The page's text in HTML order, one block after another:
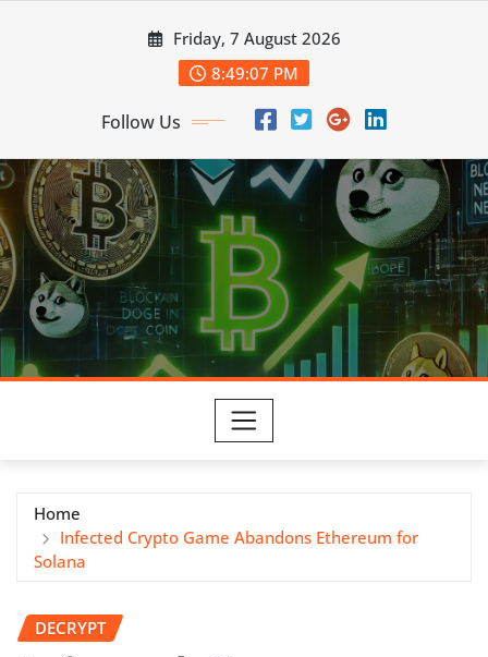
Friday, 7 August 2026
8:49:08 PM
Follow Us
Home
Infected Crypto Game Abandons Ethereum for
Solana
DECRYPT